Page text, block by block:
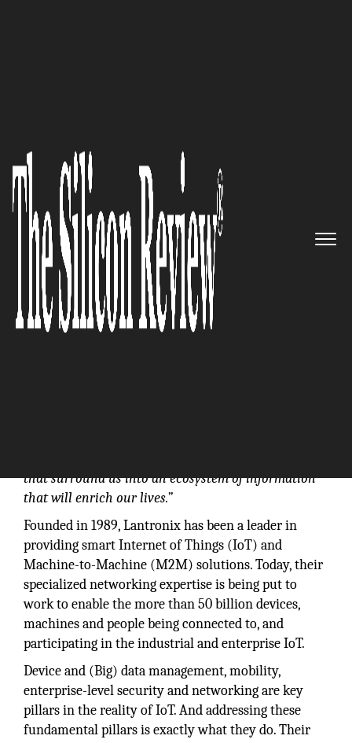
A Global Leader in Enterprise
IoT: Lantronix
The Silicon Review
that surround us into an ecosystem of information
that will enrich our lives.”
Founded in 1989, Lantronix has been a leader in
providing smart Internet of Things (IoT) and
Machine-to-Machine (M2M) solutions. Today, their
specialized networking expertise is being put to
work to enable the more than 50 billion devices,
machines and people being connected to, and
participating in the industrial and enterprise IoT.
Device and (Big) data management, mobility,
enterprise-level security and networking are key
pillars in the reality of IoT. And addressing these
fundamental pillars is exactly what they do. Their